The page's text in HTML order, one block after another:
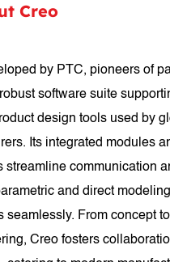
Creo
by PTC, pioneers of
software suite
design tools used by
Its integrated modules
streamline communication
and direct modeling
seamlessly. From concept
Creo fosters